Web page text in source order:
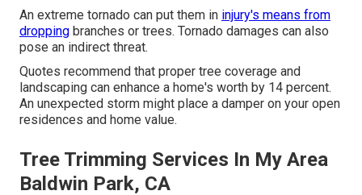
An extreme tornado can put them in injury's means from
dropping branches or trees. Tornado damages can also
pose an indirect threat.
Quotes recommend that proper tree coverage and
landscaping can enhance a home's worth by 14 percent.
An unexpected storm might place a damper on your open
residences and home value.
Tree Trimming Services In My Area
Baldwin Park, CA